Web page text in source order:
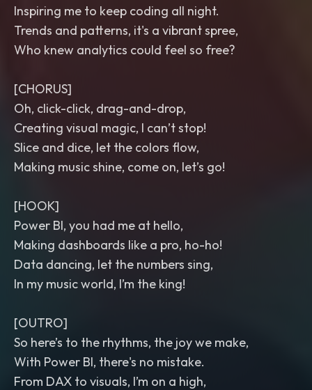
Inspiring me to keep coding all night.
Trends and patterns, it's a vibrant spree,
Who knew analytics could feel so free?
[CHORUS]
Oh, click-click, drag-and-drop,
Creating visual magic, I can’t stop!
Slice and dice, let the colors flow,
Making music shine, come on, let’s go!
[HOOK]
Power BI, you had me at hello,
Making dashboards like a pro, ho-ho!
Data dancing, let the numbers sing,
In my music world, I’m the king!
[OUTRO]
So here’s to the rhythms, the joy we make,
With Power BI, there's no mistake.
From DAX to visuals, I’m on a high,